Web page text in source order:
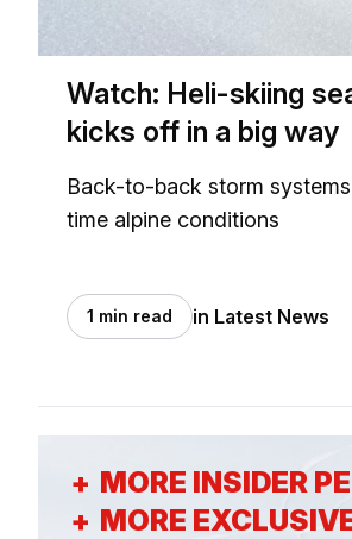
Watch: Heli-skiing
kicks off in a big way
Back-to-back storm
time alpine conditions
1 min read in Latest News
+ MORE INSIDER
+ MORE